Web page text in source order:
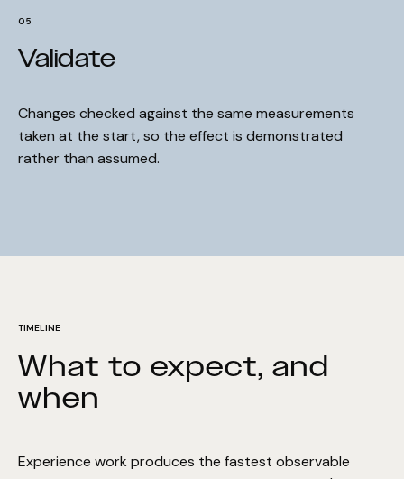
COMMITMENT
The Surface Performance Guarantee is our absolute
05
Validate
Changes checked against the same measurements
taken at the start, so the effect is demonstrated
rather than assumed.
TIMELINE
What to expect, and
when
Experience work produces the fastest observable
for free.